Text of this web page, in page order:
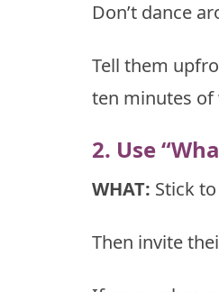
Don’t dance
Tell them
ten minutes of
2. Use
WHAT: Stick
Then invite